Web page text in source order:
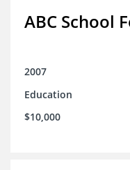
ABC School
2007
Education
$10,000